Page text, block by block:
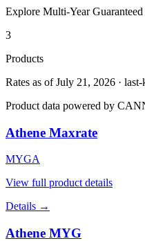
Explore Multi-Year
3
Products
Rates as of July 21, 2026 ·
Product data powered by
Athene Maxrate
MYGA
View full product details
Details →
Athene MYG